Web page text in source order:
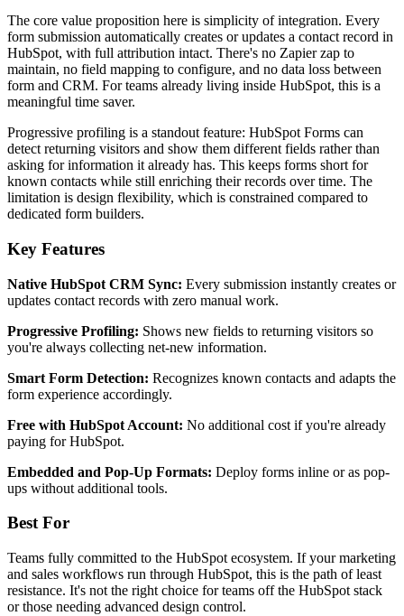
The core value proposition here is simplicity of integration. Every
form submission automatically creates or updates a contact record in
HubSpot, with full attribution intact. There's no Zapier zap to
maintain, no field mapping to configure, and no data loss between
form and CRM. For teams already living inside HubSpot, this is a
meaningful time saver.
Progressive profiling is a standout feature: HubSpot Forms can
detect returning visitors and show them different fields rather than
asking for information it already has. This keeps forms short for
known contacts while still enriching their records over time. The
limitation is design flexibility, which is constrained compared to
dedicated form builders.
Key Features
Native HubSpot CRM Sync: Every submission instantly creates or
updates contact records with zero manual work.
Progressive Profiling: Shows new fields to returning visitors so
you're always collecting net-new information.
Smart Form Detection: Recognizes known contacts and adapts the
form experience accordingly.
Free with HubSpot Account: No additional cost if you're already
paying for HubSpot.
Embedded and Pop-Up Formats: Deploy forms inline or as pop-
ups without additional tools.
Best For
Teams fully committed to the HubSpot ecosystem. If your marketing
and sales workflows run through HubSpot, this is the path of least
resistance. It's not the right choice for teams off the HubSpot stack
or those needing advanced design control.